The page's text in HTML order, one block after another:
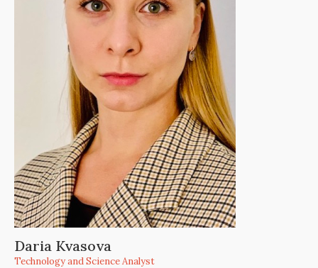
Daria Kvasova
Technology and Science Analyst